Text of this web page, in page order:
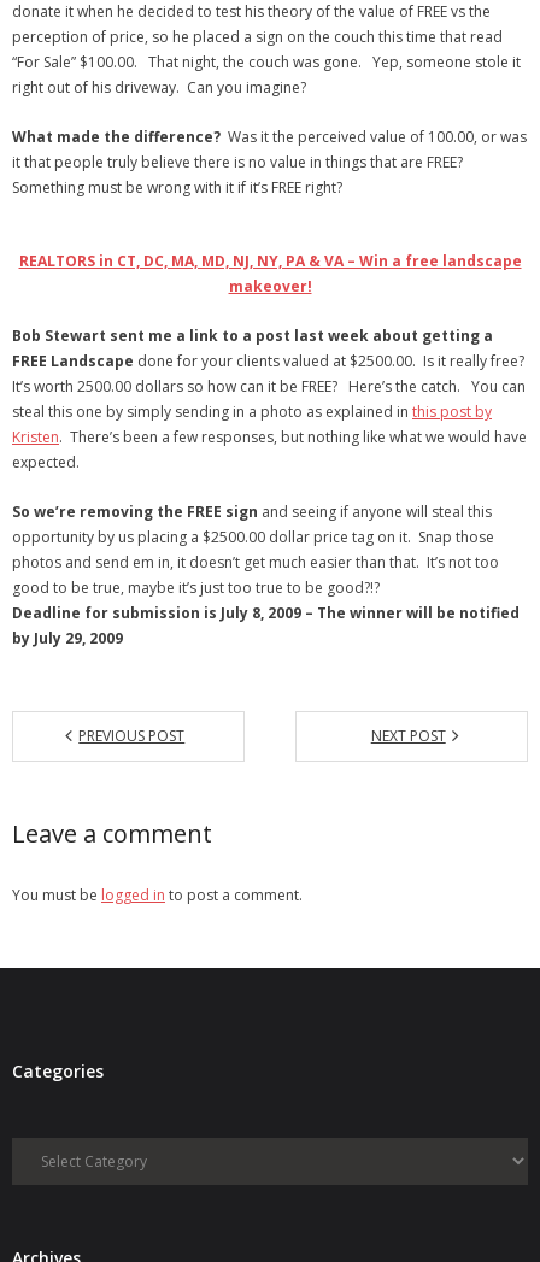
- Pinterest
- Zillow Guy
- Redwood Groove
- Brad Habit – Artist, Writer, Performer, Producer
donate it when he decided to test his theory of the value of FREE vs the
perception of price, so he placed a sign on the couch this time that read
“For Sale” $100.00. That night, the couch was gone. Yep, someone stole it
right out of his driveway. Can you imagine?
What made the difference? Was it the perceived value of 100.00, or was
it that people truly believe there is no value in things that are FREE?
Something must be wrong with it if it’s FREE right?
REALTORS in CT, DC, MA, MD, NJ, NY, PA & VA – Win a free landscape
makeover!
Bob Stewart sent me a link to a post last week about getting a
FREE Landscape done for your clients valued at $2500.00. Is it really free?
It’s worth 2500.00 dollars so how can it be FREE? Here’s the catch. You can
steal this one by simply sending in a photo as explained in this post by
Kristen. There’s been a few responses, but nothing like what we would have
expected.
So we’re removing the FREE sign and seeing if anyone will steal this
opportunity by us placing a $2500.00 dollar price tag on it. Snap those
photos and send em in, it doesn’t get much easier than that. It’s not too
good to be true, maybe it’s just too true to be good?!?
Deadline for submission is July 8, 2009 – The winner will be notified
by July 29, 2009
PREVIOUS POST NEXT POST
Leave a comment
You must be logged in to post a comment.
Categories
Categories
Archives